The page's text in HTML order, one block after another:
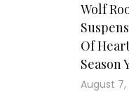
Wolf
Of
Season
August 7,